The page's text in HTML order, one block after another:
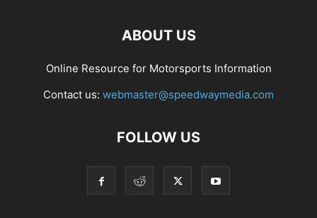
ABOUT US
Online Resource for Motorsports Information
Contact us: webmaster@speedwaymedia.com
FOLLOW US